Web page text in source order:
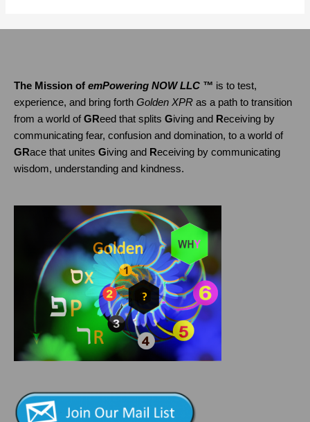
The Mission of emPowering NOW LLC ™ is to test,
experience, and bring forth Golden XPR as a path to transition
from a world ofGReed that splits Giving and Receiving by
communicating fear, confusion and domination, to a world of
GRace that unites Giving and Receiving by communicating
wisdom, understanding and kindness.